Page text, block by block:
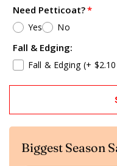
Need Petticoat?
Yes No
Fall & Edging:
Fall & Edging (+
Biggest Season